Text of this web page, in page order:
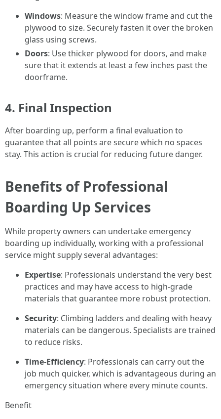
Windows: Measure the window frame and cut the
plywood to size. Securely fasten it over the broken
glass using screws.
Doors: Use thicker plywood for doors, and make
sure that it extends at least a few inches past the
doorframe.
4. Final Inspection
After boarding up, perform a final evaluation to
guarantee that all points are secure which no spaces
stay. This action is crucial for reducing future danger.
Benefits of Professional
Boarding Up Services
While property owners can undertake emergency
boarding up individually, working with a professional
service might supply several advantages:
Expertise: Professionals understand the very best
practices and may have access to high-grade
materials that guarantee more robust protection.
Security: Climbing ladders and dealing with heavy
materials can be dangerous. Specialists are trained
to reduce risks.
Time-Efficiency: Professionals can carry out the
job much quicker, which is advantageous during an
emergency situation where every minute counts.
Benefit